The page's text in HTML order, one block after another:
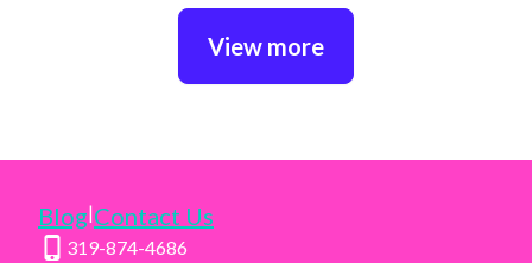
View more
Blog|Contact Us
319-874-4686